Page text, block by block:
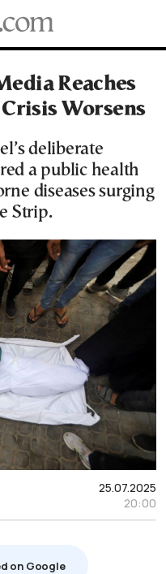
Reaches
Worsens
deliberate
a public health
diseases surging
Strip.
25.07.2025
20:00
on Google